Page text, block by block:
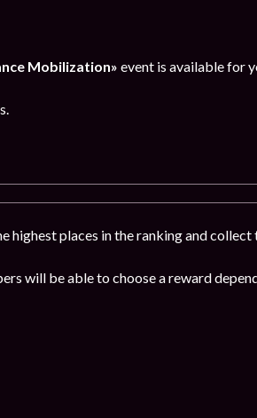
Mobilization» event is available for
highest places in the ranking and
will be able to choose a reward